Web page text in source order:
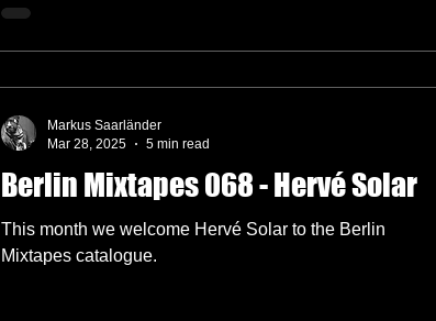
Berlin Mixtapes 068 - Hervé Solar
This month we welcome Hervé Solar to the Berlin
Mixtapes catalogue.
Markus Saarländer
Mar 28, 2025
5 min read